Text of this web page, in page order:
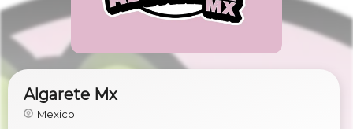
Algarete Mx
Mexico